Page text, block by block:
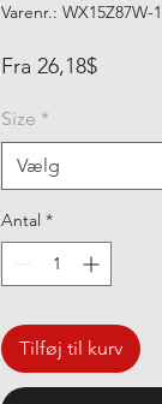
Varenr.: WX15Z87W-1
Fra 26,18$
Size *
Vælg
Antal *
Tilføj til kurv